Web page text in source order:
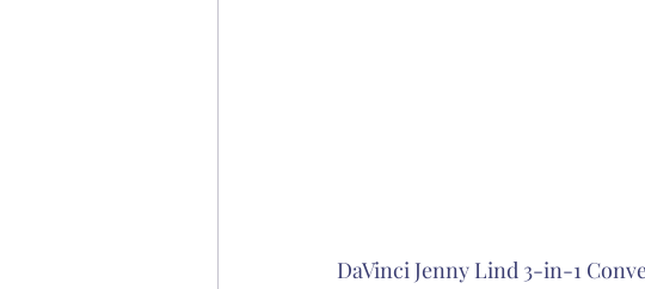
DaVinci Jenny Lind 3-in-1